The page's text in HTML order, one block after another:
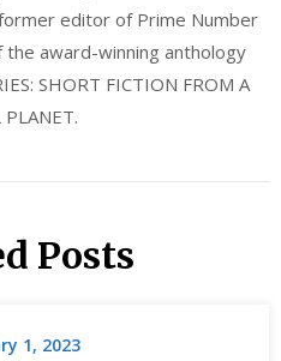
editor of Prime Number
award-winning anthology
SHORT FICTION FROM A
PLANET.
Posts
1, 2023